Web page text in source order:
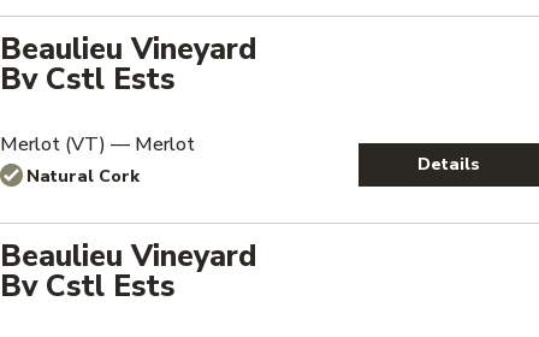
Beaulieu Vineyard
Bv Cstl Ests
Merlot (VT) — Merlot
Natural Cork
Details
Beaulieu Vineyard
Bv Cstl Ests